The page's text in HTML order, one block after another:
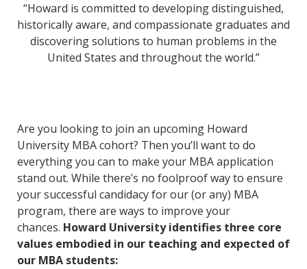
“Howard is committed to developing distinguished,
historically aware, and compassionate graduates and
discovering solutions to human problems in the
United States and throughout the world.”
Are you looking to join an upcoming Howard
University MBA cohort? Then you’ll want to do
everything you can to make your MBA application
stand out. While there’s no foolproof way to ensure
your successful candidacy for our (or any) MBA
program, there are ways to improve your
chances. Howard University identifies three core
values embodied in our teaching and expected of
our MBA students: